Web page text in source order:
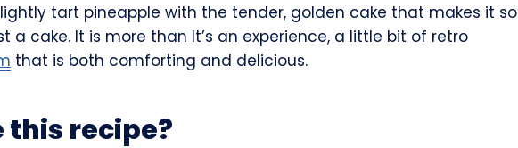
tart pineapple with the tender, golden cake that makes it so
a cake. It is more than It’s an experience, a little bit of retro
that is both comforting and delicious.
this recipe?